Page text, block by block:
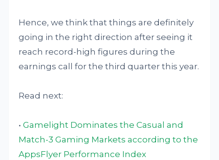
Hence, we think that things are definitely
going in the right direction after seeing it
reach record-high figures during the
earnings call for the third quarter this year.
Read next:
•Gamelight Dominates the Casual and
Match-3 Gaming Markets according to the
AppsFlyer Performance Index